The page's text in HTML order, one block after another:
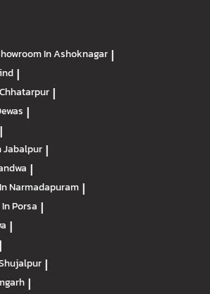
In Ashoknagar |
|
|
|
|
Jabalpur |
|
Narmadapuram |
Porsa |
|
|
|
|